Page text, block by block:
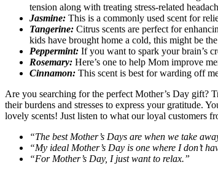
tension along with treating stress-related
Jasmine: This is a commonly used scent for
Tangerine: Citrus scents are perfect for
kids have brought home a cold, this might be
Peppermint: If you want to spark your brain’s
Rosemary: Here’s one to help Mom improve
Cinnamon: This scent is best for warding off
Are you searching for the perfect Mother’s Day gift?
their burdens and stresses to express your gratitude.
lovely scents! Just listen to what our loyal customers
“The best Mother’s Days are when we take
“My ideal Mother’s Day is one where I don’t
“For Mother’s Day, I just want to relax.”